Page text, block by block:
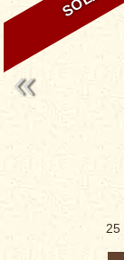
SOLD
25